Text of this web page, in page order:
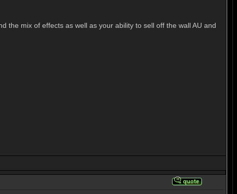
the mix of effects as well as your ability to sell off the wall AU and